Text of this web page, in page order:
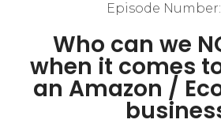
Episode
Who can we
when it comes
an Amazon /